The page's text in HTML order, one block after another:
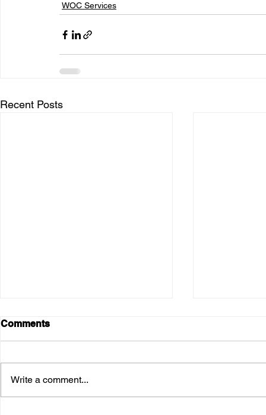
WOC Services
Recent Posts
Comments
Write a comment...